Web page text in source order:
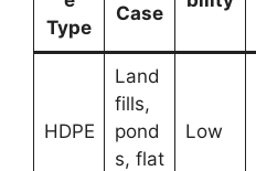
Type
Case
HDPE
Land
fills,
pond
s, flat
Low